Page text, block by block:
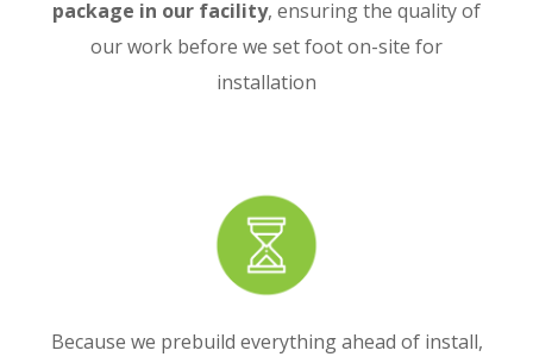
package in our facility, ensuring the quality of
our work before we set foot on-site for
installation
Because we prebuild everything ahead of install,